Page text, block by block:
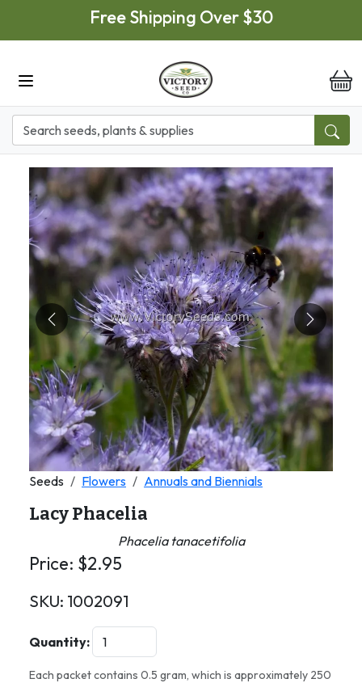
Skip to main contentFree Shipping Over $30
Previous Next
Seeds Flowers Annuals and Biennials
Lacy Phacelia
Phacelia tanacetifolia
Price: $2.95
SKU: 1002091
Quantity:
Each packet contains 0.5 gram, which is approximately 250